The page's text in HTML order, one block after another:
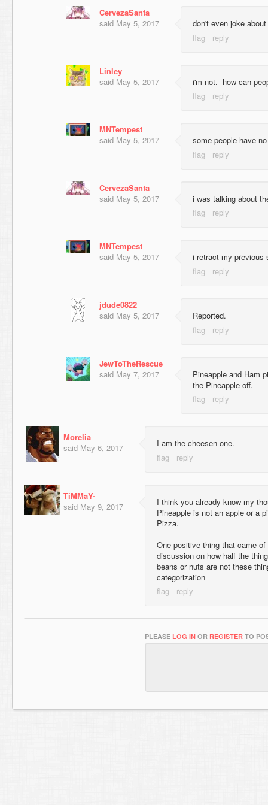
CervezaSanta
said May 5, 2017 don't even joke
Linley
said May 5, 2017 i'm not. how can
MNTempest
said May 5, 2017 some people have
CervezaSanta
said May 5, 2017 i was talking about
MNTempest
said May 5, 2017 i retract my previous
jdude0822
said May 5, 2017 Reported.
JewToTheRescue
said May 7, 2017
Pineapple and Ham
the Pineapple off.
Morelia
said May 6, 2017 I am the cheesen one.
TiMMaY-
said May 9, 2017
I think you already know my
Pineapple is not an apple or a
Pizza.
One positive thing that came
discussion on how half the
beans or nuts are not these
categorization
PLEASE LOG IN OR REGISTER TO